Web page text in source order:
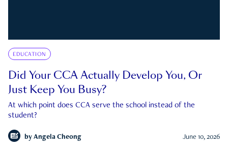
EDUCATION
Did Your CCA Actually Develop You, Or
Just Keep You Busy?
At which point does CCA serve the school instead of the
student?
by Angela Cheong June 10, 2026